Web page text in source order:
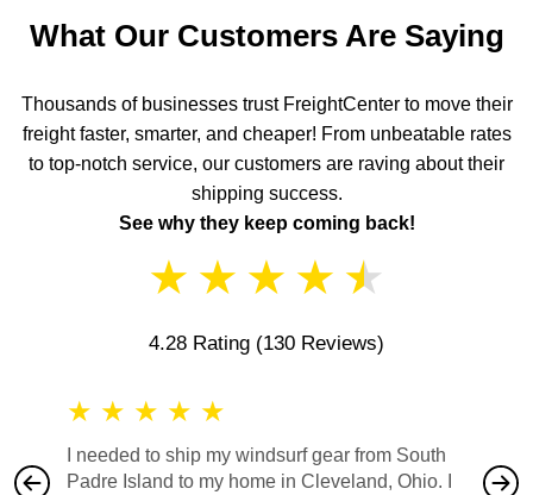
What Our Customers Are Saying
Thousands of businesses trust FreightCenter to move their
freight faster, smarter, and cheaper! From unbeatable rates
to top-notch service, our customers are raving about their
shipping success.
See why they keep coming back!
★ ★ ★ ★ ★
4.28 Rating (130 Reviews)
★ ★ ★ ★ ★
I needed to ship my windsurf gear from South
Padre Island to my home in Cleveland, Ohio. I
also